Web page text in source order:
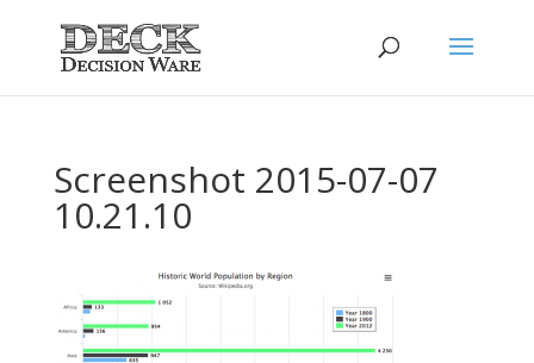
Screenshot 2015-07-07
10.21.10